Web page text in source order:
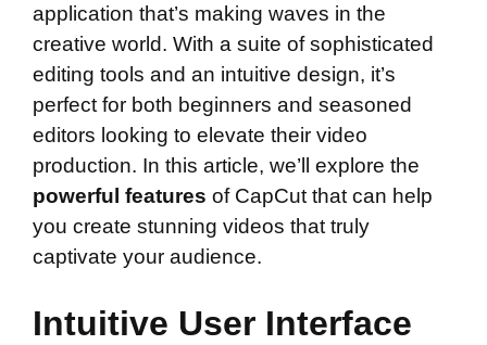
application that’s making waves in the
creative world. With a suite of sophisticated
editing tools and an intuitive design, it’s
perfect for both beginners and seasoned
editors looking to elevate their video
production. In this article, we’ll explore the
powerful features of CapCut that can help
you create stunning videos that truly
captivate your audience.
Intuitive User Interface